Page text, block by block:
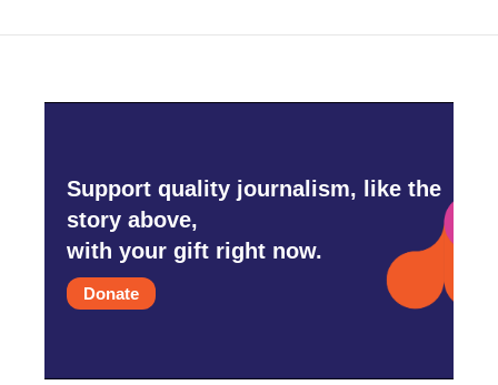
Support quality journalism, like the
story above,
with your gift right now.
Donate